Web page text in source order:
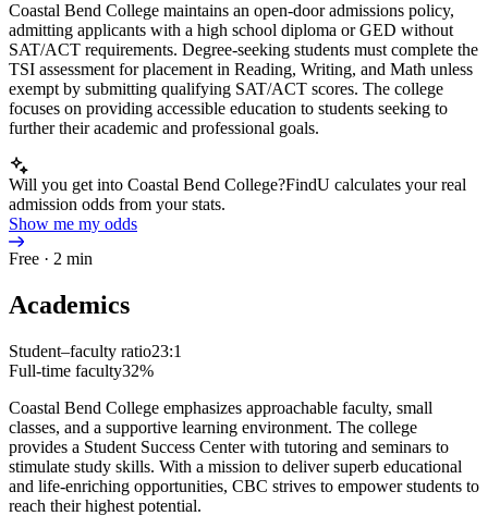
Coastal Bend College maintains an open-door admissions policy,
admitting applicants with a high school diploma or GED without
SAT/ACT requirements. Degree-seeking students must complete the
TSI assessment for placement in Reading, Writing, and Math unless
exempt by submitting qualifying SAT/ACT scores. The college
focuses on providing accessible education to students seeking to
further their academic and professional goals.
Will you get into Coastal Bend College?FindU calculates your real
admission odds from your stats.
Show me my odds
Free · 2 min
Academics
Student–faculty ratio23:1
Full-time faculty32%
Coastal Bend College emphasizes approachable faculty, small
classes, and a supportive learning environment. The college
provides a Student Success Center with tutoring and seminars to
stimulate study skills. With a mission to deliver superb educational
and life-enriching opportunities, CBC strives to empower students to
reach their highest potential.